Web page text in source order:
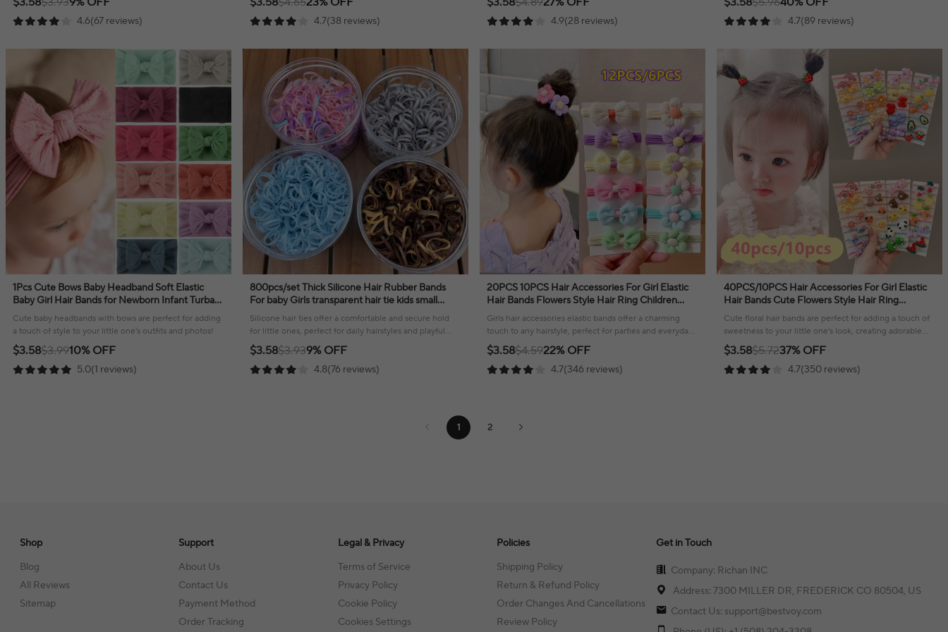
4.6(67 reviews) 4.7(38 reviews) 4.9(28 reviews) 4.7(89 reviews)
1Pcs Cute Bows Baby Headband Soft Elastic
Baby Girl Hair Bands for Newborn Infant Turban
Headwear Baby Hair Accessories
Cute baby headbands with bows are perfect for adding
a touch of style to your little one's outfits and photos!
$3.58$3.9910% OFF
5.0(1 reviews)
800pcs/set Thick Silicone Hair Rubber Bands
For baby Girls transparent hair tie kids small
black hair rope child hairbands
Silicone hair ties offer a comfortable and secure hold
for little ones, perfect for daily hairstyles and playful
looks.
$3.58$3.939% OFF
4.8(76 reviews)
20PCS 10PCS Hair Accessories For Girl Elastic
Hair Bands Flowers Style Hair Ring Children
Birthday Party Headdress Headwear
Girls hair accessories elastic bands offer a charming
touch to any hairstyle, perfect for parties and everyday
fun!
$3.58$4.5922% OFF
4.7(346 reviews)
40PCS/10PCS Hair Accessories For Girl Elastic
Hair Bands Cute Flowers Style Hair Ring
Children Birthday Party Headdress Headwear
Cute floral hair bands are perfect for adding a touch of
sweetness to your little one's look, creating adorable
hairstyles!
$3.58$5.7237% OFF
4.7(350 reviews)
1 2
Shop
Blog
All Reviews
Sitemap
Support
About Us
Contact Us
Payment Method
Order Tracking
Legal & Privacy
Terms of Service
Privacy Policy
Cookie Policy
Cookies Settings
Policies
Shipping Policy
Return & Refund Policy
Order Changes And Cancellations
Review Policy
Get in Touch
Company: Richan INC
Address: 7300 MILLER DR, FREDERICK CO 80504, US
Contact Us: support@bestvoy.com